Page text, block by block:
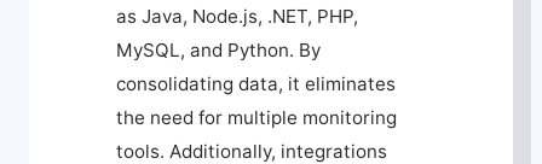
as Java, Node.js, .NET, PHP,
MySQL, and Python. By
consolidating data, it eliminates
the need for multiple monitoring
tools. Additionally, integrations